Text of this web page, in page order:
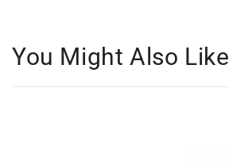
You Might Also Like